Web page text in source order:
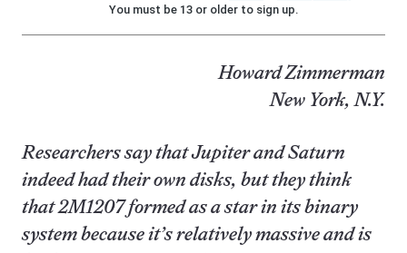
You must be 13 or older to sign up.
Howard Zimmerman
New York, N.Y.
Researchers say that Jupiter and Saturn
indeed had their own disks, but they think
that 2M1207 formed as a star in its binary
system because it’s relatively massive and is